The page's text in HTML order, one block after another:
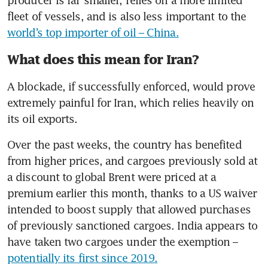
world’s top importer of oil – China.
What does this mean for Iran?
A blockade, if successfully enforced, would prove
extremely painful for Iran, which relies heavily on
its oil exports.
Over the past weeks, the country has benefited
from higher prices, and cargoes previously sold at
a discount to global Brent were priced at a
premium earlier this month, thanks to a US waiver
intended to boost supply that allowed purchases
of previously sanctioned cargoes. India appears to
have taken two cargoes under the exemption –
potentially its first since 2019.